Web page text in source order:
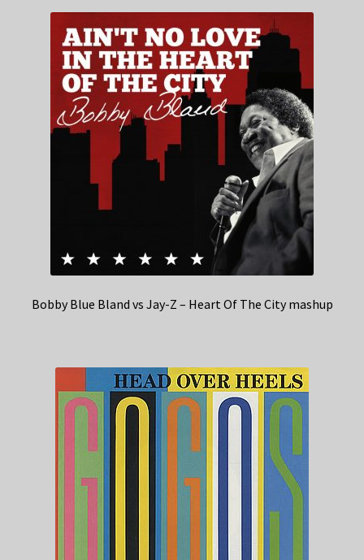
Bobby Blue Bland vs Jay-Z – Heart Of The City mashup